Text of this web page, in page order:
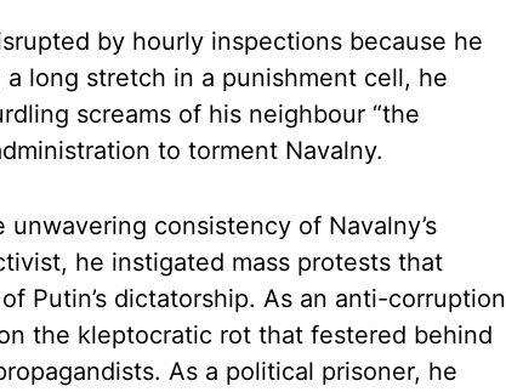
by hourly inspections because he
a long stretch in a punishment cell, he
screams of his neighbour “the
to torment Navalny.
consistency of Navalny’s
he instigated mass protests that
Putin’s dictatorship. As an anti-corruption
the kleptocratic rot that festered behind
As a political prisoner, he